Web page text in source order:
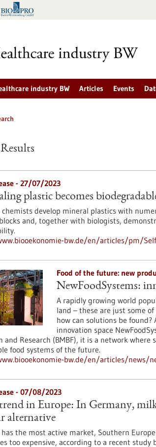
industry BW Articles Events
- 27/07/2023
plastic becomes
chemists develop mineral plastics with
and, together with biologists,
bw.de/en/articles/pm/
Food of the future: new
NewFoodSystems:
A rapidly growing world
land – these are just some
how can solutions be
innovation space
and Research (BMBF), it is a network
food systems of the future.
bw.de/en/articles/news/
- 07/08/2023
trend in Europe: In Germany,
alternative
has the most active market, Southern
too expensive, according to a recent study